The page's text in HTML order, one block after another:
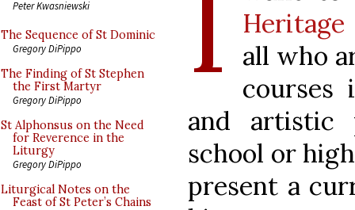
Peter Kwasniewski
The Sequence of St Dominic
Gregory DiPippo
The Finding of St Stephen
the First Martyr
Gregory DiPippo
St Alphonsus on the Need
for Reverence in the
Liturgy
Gregory DiPippo
Liturgical Notes on the
Feast of St Peter’s Chains
all who
and artistic
school or
present a